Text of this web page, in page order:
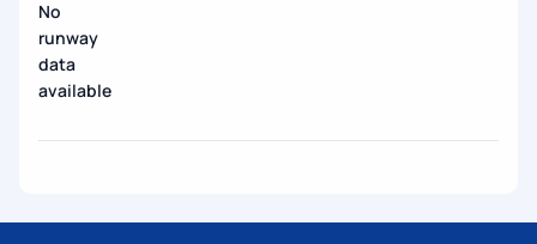
No
runway
data
available